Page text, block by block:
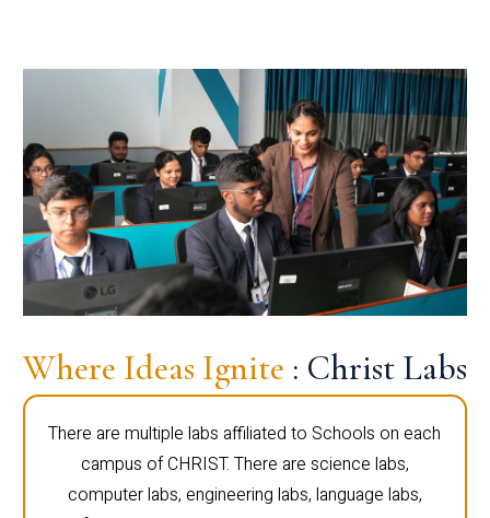
Where Ideas Ignite : Christ Labs
There are multiple labs affiliated to Schools on each
campus of CHRIST. There are science labs,
computer labs, engineering labs, language labs,